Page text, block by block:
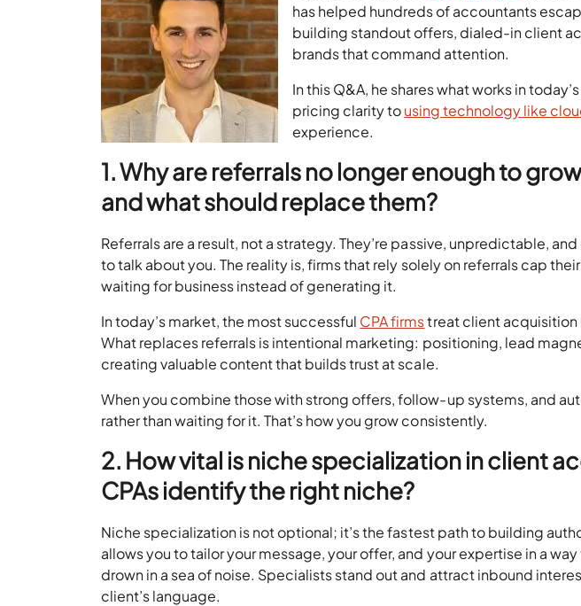
has helped hundreds of accountants
building standout offers, dialed-in client
brands that command attention.
In this Q&A, he shares what works in
pricing clarity tousing technology like
experience.
1. Why are referrals no longer enough to
and what should replace them?
Referrals are a result, not a strategy. They’re passive, unpredictable,
to talk about you. The reality is, firms that rely solely on referrals cap
waiting for business instead of generating it.
In today’s market, the most successful CPA firmstreat client acquisition
What replaces referrals is intentional marketing: positioning, lead
creating valuable content that builds trust at scale.
When you combine those with strong offers, follow-up systems, and
rather than waiting for it. That’s how you grow consistently.
2. How vital is niche specialization in client
CPAs identify the right niche?
Niche specialization is not optional; it’s the fastest path to building
allows you to tailor your message, your offer, and your expertise in a
drown in a sea of noise. Specialists stand out and attract inbound
client’s language.